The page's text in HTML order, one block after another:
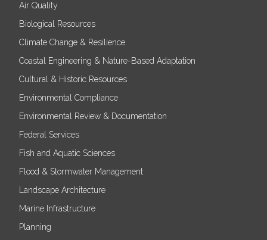
Air Quality
Biological Resources
Climate Change & Resilience
Coastal Engineering & Nature-Based Adaptation
Cultural & Historic Resources
Environmental Compliance
Environmental Review & Documentation
Federal Services
Fish and Aquatic Sciences
Flood & Stormwater Management
Landscape Architecture
Marine Infrastructure
Planning